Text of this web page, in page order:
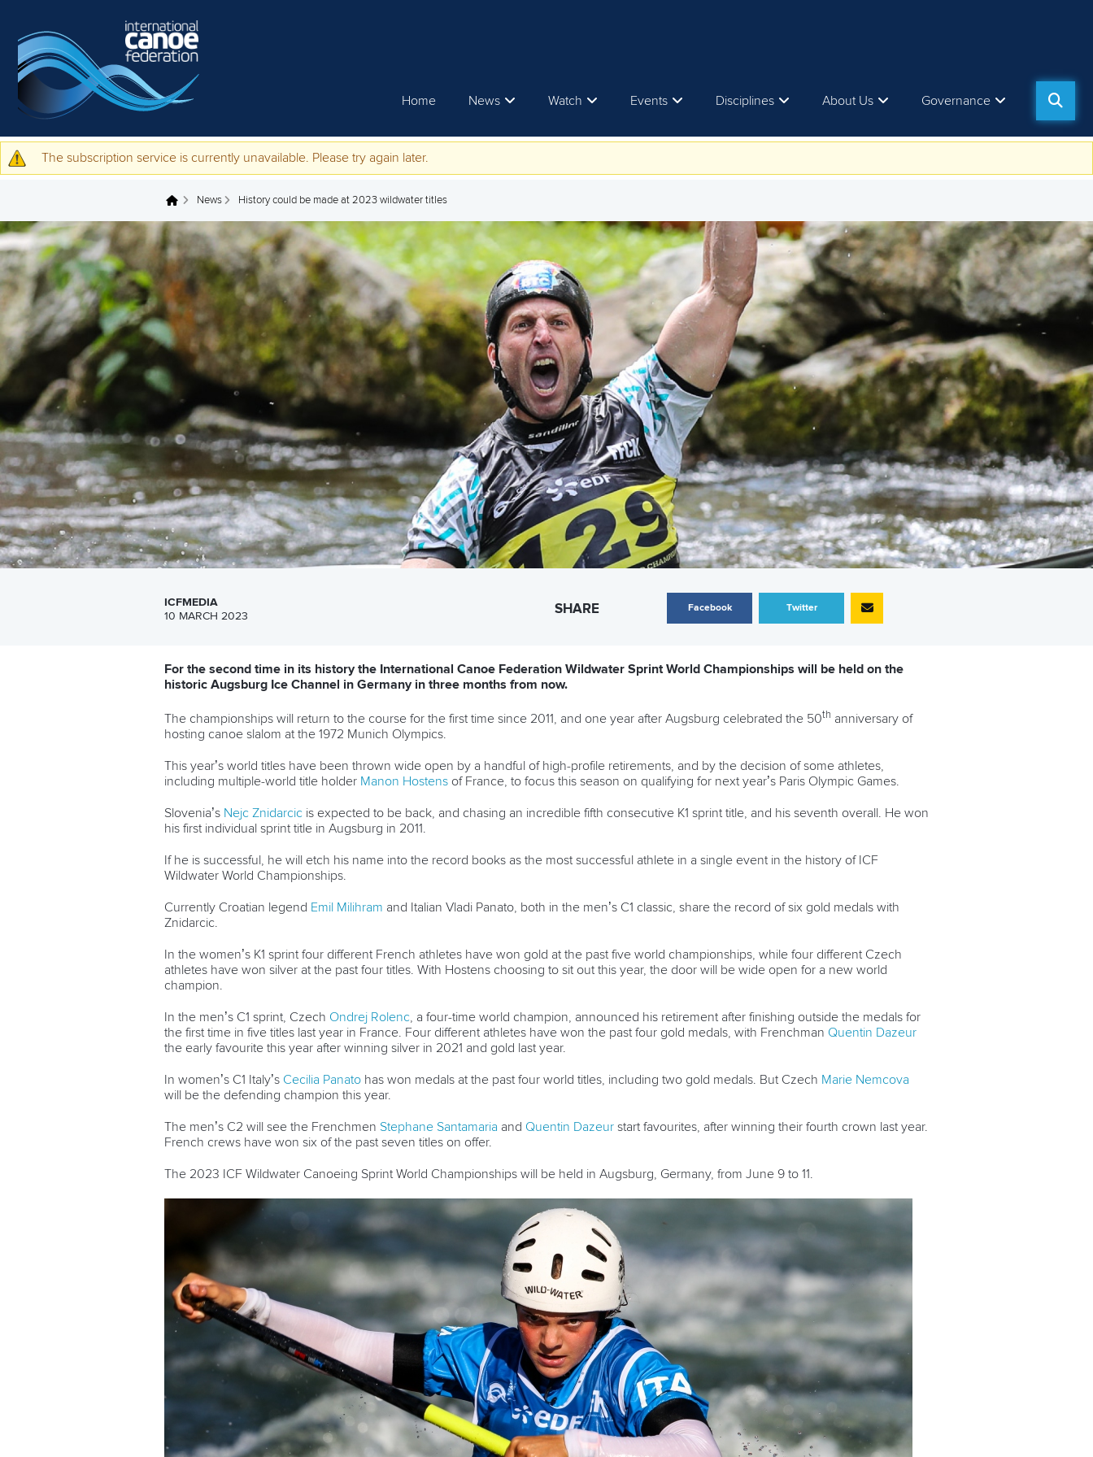
Home News Watch Events Disciplines About Us Governance
Warning message
The subscription service is currently unavailable. Please try again later.
You are here News History could be made at 2023 wildwater titles
ICFMEDIA
10 MARCH 2023
SHARE Facebook Twitter
For the second time in its history the International Canoe Federation Wildwater Sprint World Championships will be held on the
historic Augsburg Ice Channel in Germany in three months from now.
The championships will return to the course for the first time since 2011, and one year after Augsburg celebrated the 50th anniversary of
hosting canoe slalom at the 1972 Munich Olympics.
This year’s world titles have been thrown wide open by a handful of high-profile retirements, and by the decision of some athletes,
including multiple-world title holder Manon Hostens of France, to focus this season on qualifying for next year’s Paris Olympic Games.
Slovenia’s Nejc Znidarcic is expected to be back, and chasing an incredible fifth consecutive K1 sprint title, and his seventh overall. He won
his first individual sprint title in Augsburg in 2011.
If he is successful, he will etch his name into the record books as the most successful athlete in a single event in the history of ICF
Wildwater World Championships.
Currently Croatian legend Emil Milihram and Italian Vladi Panato, both in the men’s C1 classic, share the record of six gold medals with
Znidarcic.
In the women’s K1 sprint four different French athletes have won gold at the past five world championships, while four different Czech
athletes have won silver at the past four titles. With Hostens choosing to sit out this year, the door will be wide open for a new world
champion.
In the men’s C1 sprint, Czech Ondrej Rolenc, a four-time world champion, announced his retirement after finishing outside the medals for
the first time in five titles last year in France. Four different athletes have won the past four gold medals, with Frenchman Quentin Dazeur
the early favourite this year after winning silver in 2021 and gold last year.
In women’s C1 Italy’s Cecilia Panato has won medals at the past four world titles, including two gold medals. But Czech Marie Nemcova
will be the defending champion this year.
The men’s C2 will see the Frenchmen Stephane Santamaria and Quentin Dazeur start favourites, after winning their fourth crown last year.
French crews have won six of the past seven titles on offer.
The 2023 ICF Wildwater Canoeing Sprint World Championships will be held in Augsburg, Germany, from June 9 to 11.